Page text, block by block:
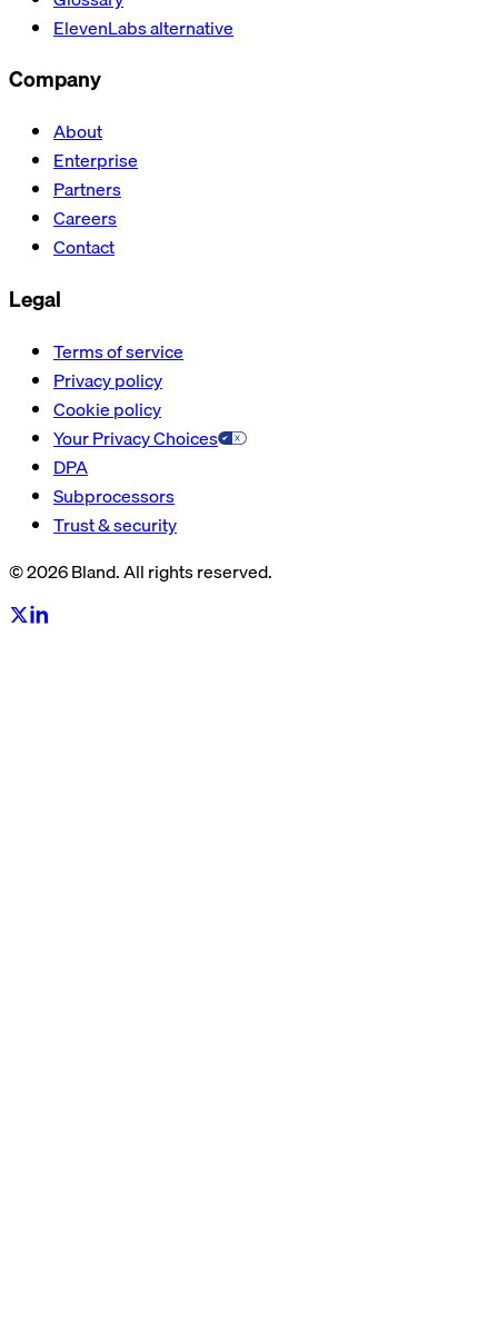
ElevenLabs alternative
Company
About
Enterprise
Partners
Careers
Contact
Legal
Terms of service
Privacy policy
Cookie policy
Your Privacy Choices
DPA
Subprocessors
Trust & security
© 2026 Bland. All rights reserved.